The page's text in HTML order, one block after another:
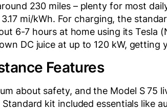
230 miles – plenty for most
mi/kWh. For charging, the
6-7 hours at home using its Tesla
DC juice at up to 120 kW, getting
Features
about safety, and the Model S 75
kit included essentials like